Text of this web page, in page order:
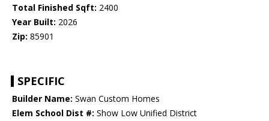
Total Finished Sqft: 2400
Year Built: 2026
Zip: 85901
SPECIFIC
Builder Name: Swan Custom Homes
Elem School Dist #: Show Low Unified District